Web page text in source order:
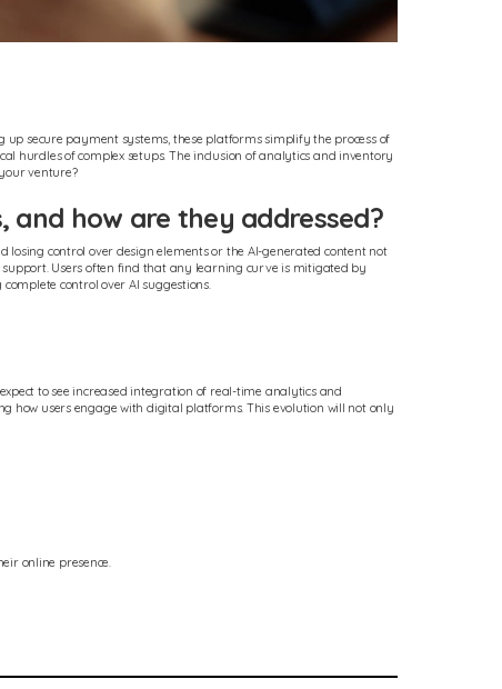
secure payment systems, these platforms simplify the process of
hurdles of complex setups. The inclusion of analytics and inventory
venture?
and how are they addressed?
control over design elements or the AI-generated content not
Users often find that any learning curve is mitigated by
control over AI suggestions.
to see increased integration of real-time analytics and
how users engage with digital platforms. This evolution will not only
online presence.